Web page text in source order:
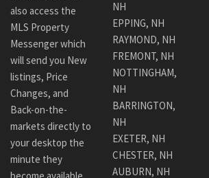
also access the
MLS Property
Messenger which
will send you New
listings, Price
Changes, and
Back-on-the-
markets directly to
your desktop the
minute they
NH
EPPING, NH
RAYMOND, NH
FREMONT, NH
NOTTINGHAM,
NH
BARRINGTON,
NH
EXETER, NH
CHESTER, NH
AUBURN, NH